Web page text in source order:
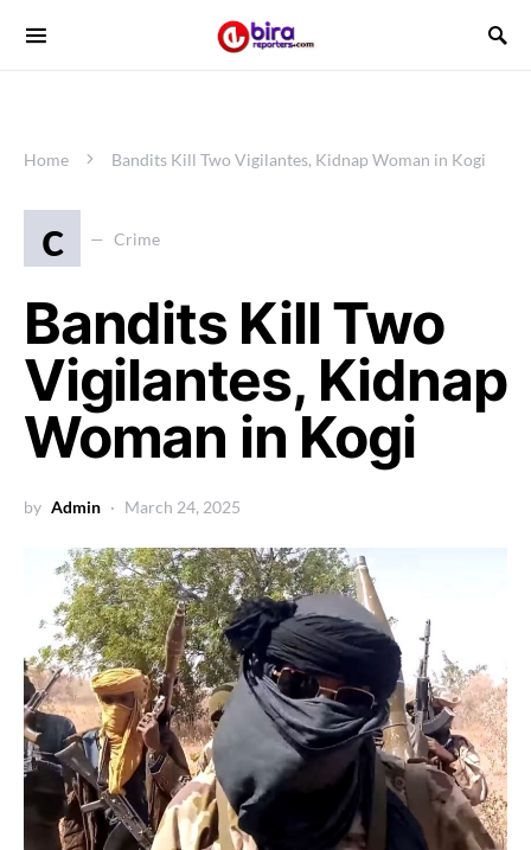
Home Bandits Kill Two Vigilantes, Kidnap Woman in Kogi
c Crime
Bandits Kill Two
Vigilantes, Kidnap
Woman in Kogi
by Admin March 24, 2025